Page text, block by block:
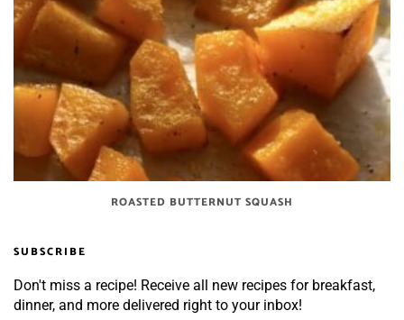
ROASTED BUTTERNUT SQUASH
SUBSCRIBE
Don't miss a recipe! Receive all new recipes for breakfast,
dinner, and more delivered right to your inbox!